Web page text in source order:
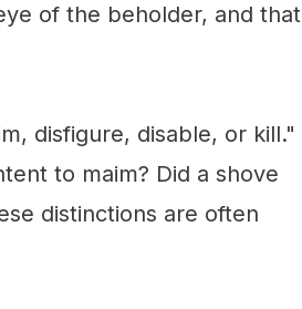
of the beholder, and that
disfigure, disable, or kill."
to maim? Did a shove
distinctions are often